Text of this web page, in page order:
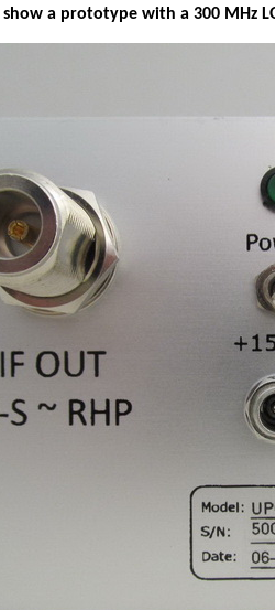
show a prototype with a 300 MHz